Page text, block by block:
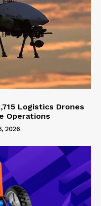
Logistics Drones
Operations
2026